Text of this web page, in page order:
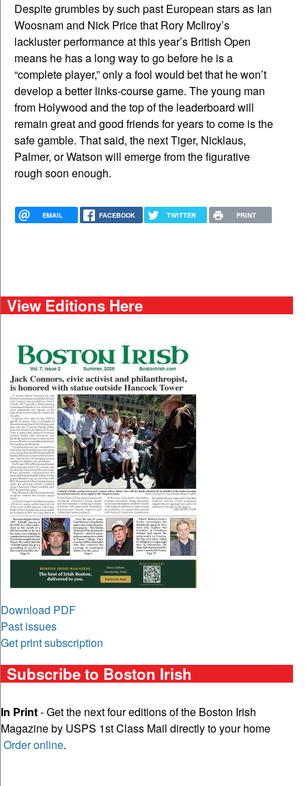
Despite grumbles by such past European stars as Ian
Woosnam and Nick Price that Rory McIlroy’s
lackluster performance at this year’s British Open
means he has a long way to go before he is a
“complete player,” only a fool would bet that he won’t
develop a better links-course game. The young man
from Holywood and the top of the leaderboard will
remain great and good friends for years to come is the
safe gamble. That said, the next Tiger, Nicklaus,
Palmer, or Watson will emerge from the figurative
rough soon enough.
EMAIL FACEBOOK TWITTER PRINT
View Editions Here
Download PDF
Past issues
Get print subscription
Subscribe to Boston Irish
In Print- Get the next four editions of the Boston Irish
Magazine by USPS 1st Class Mail directly to your home
Order online.